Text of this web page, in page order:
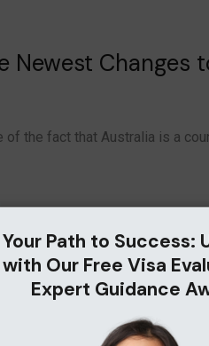
Newest Changes
of the fact that Australia is a
Your Path to Success:
with Our Free Visa
Expert Guidance